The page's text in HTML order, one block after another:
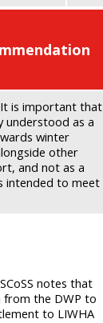
is important that
understood as a
winter
other
and not as a
intended to meet
notes that
the DWP to
to LIWHA